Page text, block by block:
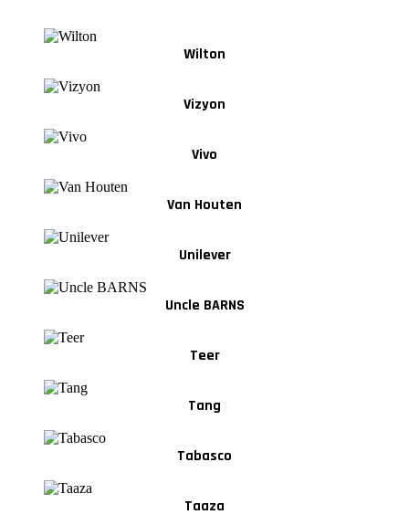
Wilton
Vizyon
Vivo
Van Houten
Unilever
Uncle BARNS
Teer
Tang
Tabasco
Taaza